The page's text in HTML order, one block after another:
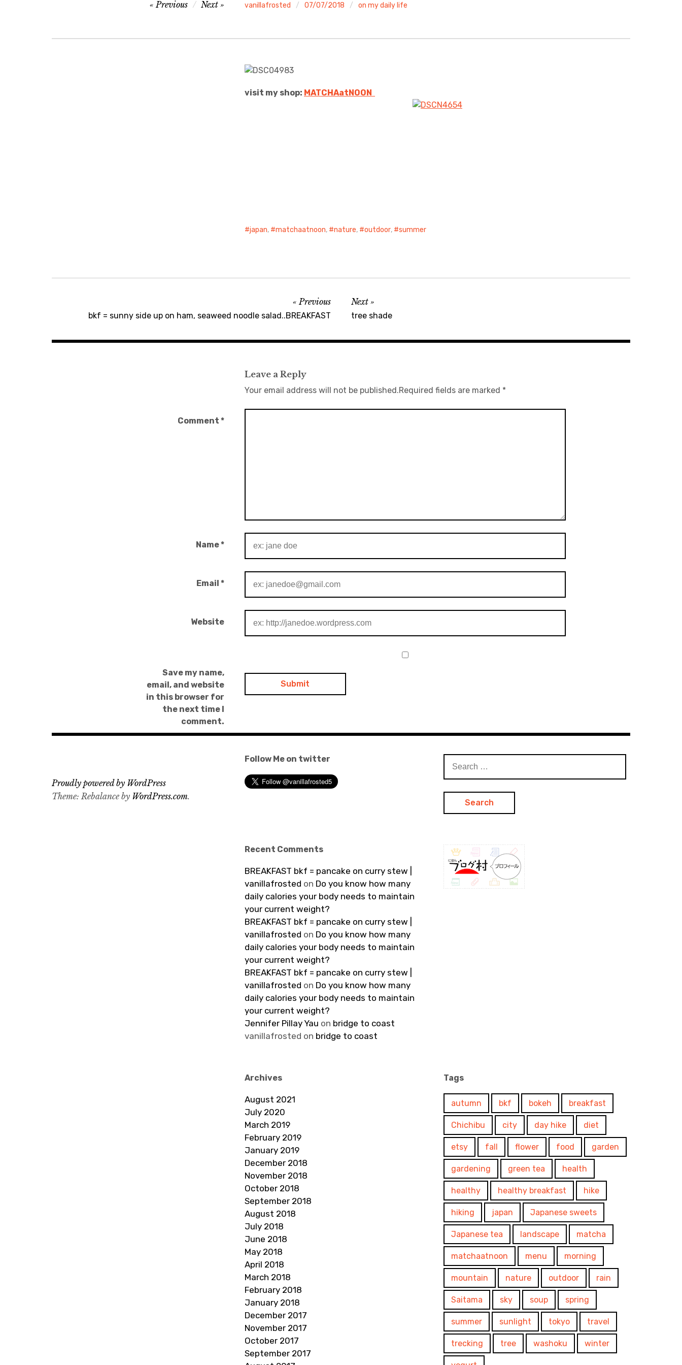
vanillafrosted 07/07/2018 on my daily life
Previous Next
visit my shop: MATCHAatNOON
japan, matchaatnoon, nature, outdoor, summer
navigation
Previous
bkf = sunny side up on ham, seaweed noodle salad..BREAKFAST
Next
tree shade
Leave a Reply
Your email address will not be published.Required fields are marked *
Comment *
Name*
Email *
Website
Save my name,
email, and website
in this browser for
the next time I
comment.
Follow Me on twitter
for:
Recent Comments
BREAKFAST bkf = pancake on curry stew |
vanillafrosted on Do you know how many
daily calories your body needs to maintain
your current weight?
BREAKFAST bkf = pancake on curry stew |
vanillafrosted on Do you know how many
daily calories your body needs to maintain
your current weight?
BREAKFAST bkf = pancake on curry stew |
vanillafrosted on Do you know how many
daily calories your body needs to maintain
your current weight?
Jennifer Pillay Yau on bridge to coast
vanillafrosted on bridge to coast
Archives
August 2021
July 2020
March 2019
February 2019
January 2019
December 2018
November 2018
October 2018
September 2018
August 2018
July 2018
June 2018
May 2018
April 2018
March 2018
February 2018
January 2018
December 2017
November 2017
October 2017
September 2017
Tags
autumn bkf bokeh breakfast
Chichibu city day hike diet
etsy fall flower food garden
gardening green tea health
healthy healthy breakfast hike
hiking japan Japanese sweets
Japanese tea landscape matcha
matchaatnoon menu morning
mountain nature outdoor rain
Saitama sky soup spring
summer sunlight tokyo travel
trecking tree washoku winter
Proudly powered by WordPress
Theme: Rebalance by WordPress.com.